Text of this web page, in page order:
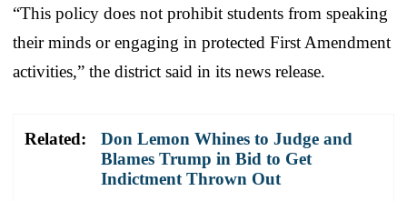
“This policy does not prohibit students from speaking
their minds or engaging in protected First Amendment
activities,” the district said in its news release.
Related:
Don Lemon Whines to Judge and
Blames Trump in Bid to Get
Indictment Thrown Out